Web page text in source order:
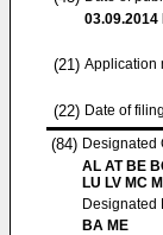
03.09.2014
(21) Application
(22) Date of
(84) Designated
AL AT BE
LU LV MC
Designated
BA ME